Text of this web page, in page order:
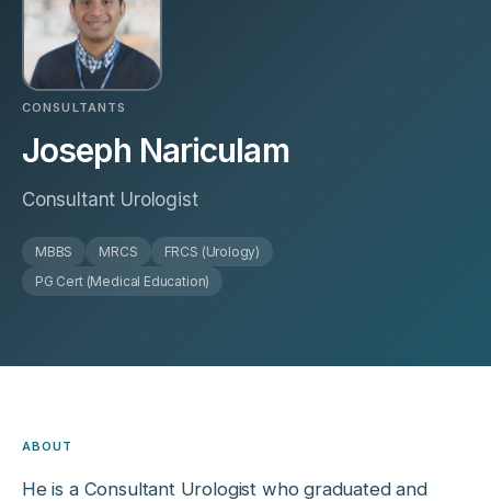
CONSULTANTS
Joseph Nariculam
Consultant Urologist
MBBS MRCS
FRCS (Urology)
PG Cert (Medical Education)
ABOUT
He is a Consultant Urologist who graduated and